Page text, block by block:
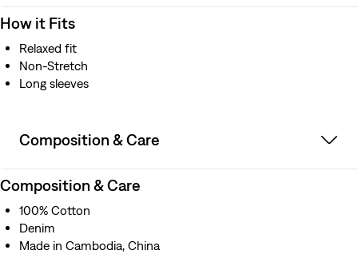
How it Fits
Relaxed fit
Non-Stretch
Long sleeves
Composition & Care
Composition & Care
100% Cotton
Denim
Made in Cambodia, China